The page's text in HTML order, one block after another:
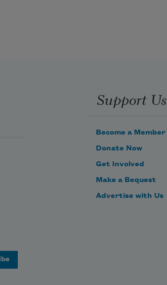
Support Us
Become a Member
Donate Now
Get Involved
Make a Bequest
Advertise with Us